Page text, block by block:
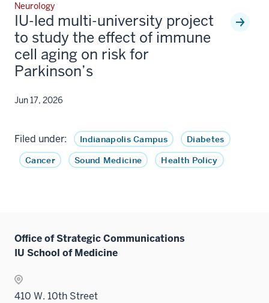
Neurology
IU-led multi-university project
to study the effect of immune
cell aging on risk for
Parkinson’s
Jun 17, 2026
Filed under: Indianapolis Campus
Diabetes
Cancer
Sound Medicine Health Policy
Office of Strategic Communications
IU School of Medicine
410 W. 10th Street